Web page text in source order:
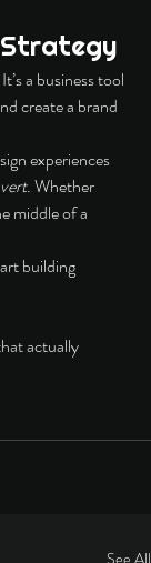
Strategy
a business tool
create a brand
experiences
. Whether
middle of a
building
actually
See All